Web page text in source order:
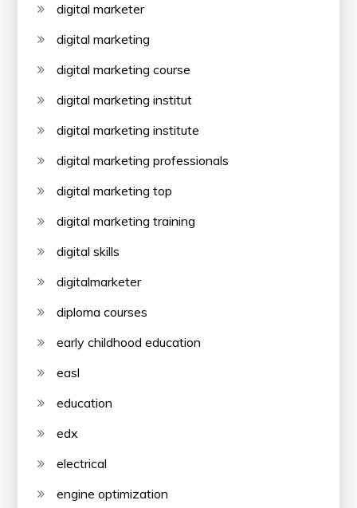
digital marketer
digital marketing
digital marketing course
digital marketing institut
digital marketing institute
digital marketing professionals
digital marketing top
digital marketing training
digital skills
digitalmarketer
diploma courses
early childhood education
easl
education
edx
electrical
engine optimization